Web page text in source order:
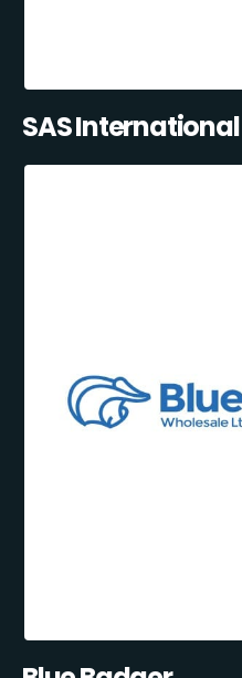
SAS International